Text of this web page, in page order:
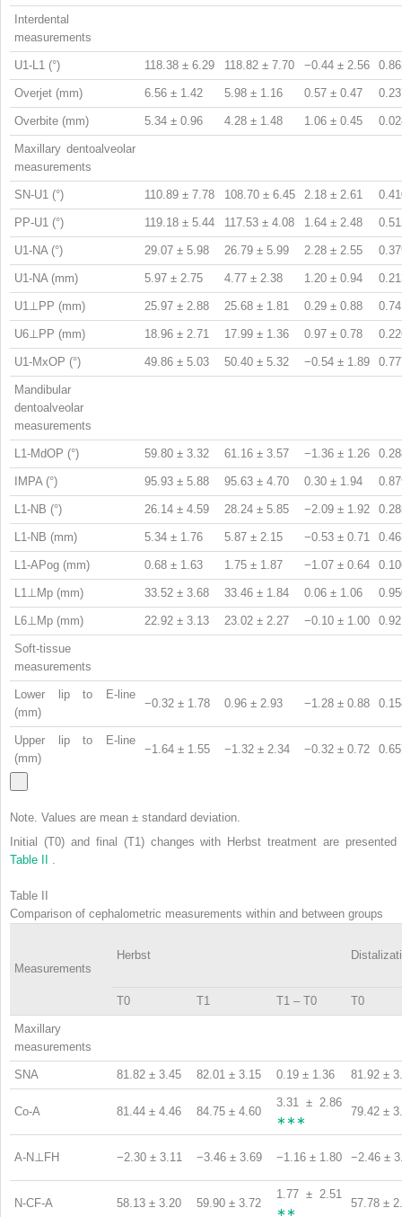
Interdental
measurements
U1-L1 (°) 118.38 ± 6.29 118.82 ± 7.70 −0.44 ± 2.56
Overjet (mm) 6.56 ± 1.42 5.98 ± 1.16 0.57 ± 0.47
Overbite (mm) 5.34 ± 0.96 4.28 ± 1.48 1.06 ± 0.45
Maxillary dentoalveolar
measurements
SN-U1 (°) 110.89 ± 7.78 108.70 ± 6.45 2.18 ± 2.61
PP-U1 (°) 119.18 ± 5.44 117.53 ± 4.08 1.64 ± 2.48
U1-NA (°) 29.07 ± 5.98 26.79 ± 5.99 2.28 ± 2.55
U1-NA (mm) 5.97 ± 2.75 4.77 ± 2.38 1.20 ± 0.94
U1⊥PP (mm) 25.97 ± 2.88 25.68 ± 1.81 0.29 ± 0.88
U6⊥PP (mm) 18.96 ± 2.71 17.99 ± 1.36 0.97 ± 0.78
U1-MxOP (°) 49.86 ± 5.03 50.40 ± 5.32 −0.54 ± 1.89
Mandibular
dentoalveolar
measurements
L1-MdOP (°) 59.80 ± 3.32 61.16 ± 3.57 −1.36 ± 1.26
IMPA (°) 95.93 ± 5.88 95.63 ± 4.70 0.30 ± 1.94
L1-NB (°) 26.14 ± 4.59 28.24 ± 5.85 −2.09 ± 1.92
L1-NB (mm) 5.34 ± 1.76 5.87 ± 2.15 −0.53 ± 0.71
L1-APog (mm) 0.68 ± 1.63 1.75 ± 1.87 −1.07 ± 0.64
L1⊥Mp (mm) 33.52 ± 3.68 33.46 ± 1.84 0.06 ± 1.06
L6⊥Mp (mm) 22.92 ± 3.13 23.02 ± 2.27 −0.10 ± 1.00
Soft-tissue
measurements
Lower lip to E-line
(mm)
−0.32 ± 1.78 0.96 ± 2.93 −1.28 ± 0.88
Upper lip to E-line
(mm)
−1.64 ± 1.55 −1.32 ± 2.34 −0.32 ± 0.72
Note. Values are mean ± standard deviation.
Initial (T0) and final (T1) changes with Herbst treatment are presented
Table II
Table II
Comparison of cephalometric measurements within and between groups
Measurements
Herbst
T0 T1 T1 – T0 T0
Maxillary
measurements
SNA 81.82 ± 3.45 82.01 ± 3.15 0.19 ± 1.36 81.92 ±
Co-A 81.44 ± 4.46 84.75 ± 4.60
3.31 ± 2.86
∗∗∗
79.42 ±
A-N⊥FH −2.30 ± 3.11 −3.46 ± 3.69 −1.16 ± 1.80 −2.46 ±
N-CF-A 58.13 ± 3.20 59.90 ± 3.72
1.77 ± 2.51
∗∗
57.78 ±